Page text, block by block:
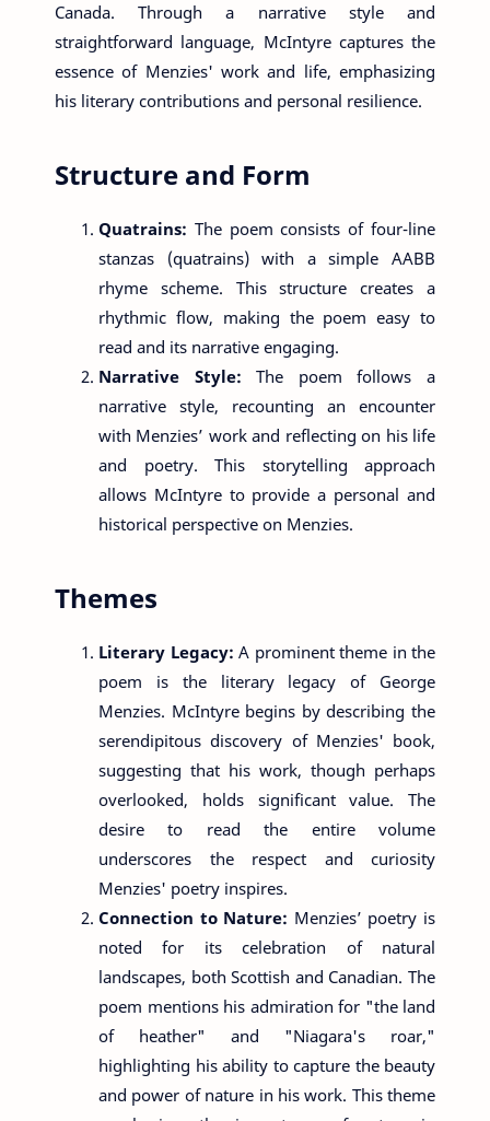
Canada. Through a narrative style and
straightforward language, McIntyre captures the
essence of Menzies' work and life, emphasizing
his literary contributions and personal resilience.
Structure and Form
Quatrains: The poem consists of four-line
stanzas (quatrains) with a simple AABB
rhyme scheme. This structure creates a
rhythmic flow, making the poem easy to
read and its narrative engaging.
Narrative Style:The poem follows a
narrative style, recounting an encounter
with Menzies’ work and reflecting on his life
and poetry. This storytelling approach
allows McIntyre to provide a personal and
historical perspective on Menzies.
Themes
Literary Legacy: A prominent theme in the
poem is the literary legacy of George
Menzies. McIntyre begins by describing the
serendipitous discovery of Menzies' book,
suggesting that his work, though perhaps
overlooked, holds significant value. The
desire to read the entire volume
underscores the respect and curiosity
Menzies' poetry inspires.
Connection to Nature: Menzies’ poetry is
noted for its celebration of natural
landscapes, both Scottish and Canadian. The
poem mentions his admiration for "the land
of heather" and "Niagara's roar,"
highlighting his ability to capture the beauty
and power of nature in his work. This theme